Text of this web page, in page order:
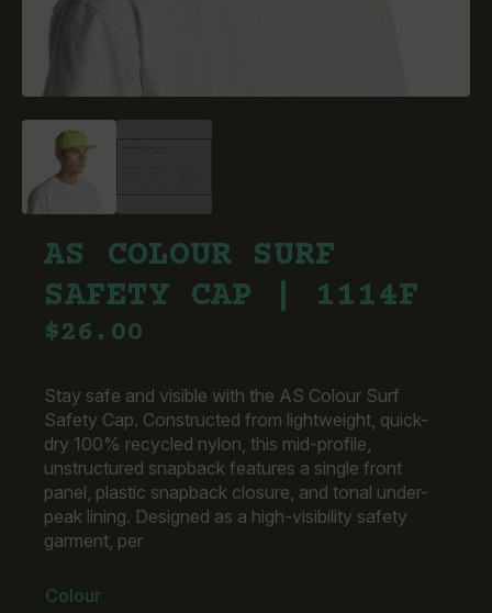
AS COLOUR SURF
SAFETY CAP | 1114F
$26.00
Stay safe and visible with the AS Colour Surf
Safety Cap. Constructed from lightweight, quick-
dry 100% recycled nylon, this mid-profile,
unstructured snapback features a single front
panel, plastic snapback closure, and tonal under-
peak lining. Designed as a high-visibility safety
garment, per
Colour